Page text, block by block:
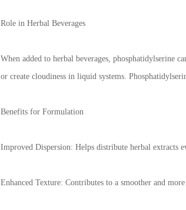
Role in Herbal Beverages
When added to herbal beverages, phosphatidylserine
or create cloudiness in liquid systems.
Benefits for Formulation
Improved Dispersion: Helps distribute herbal extracts
Enhanced Texture: Contributes to a smoother and